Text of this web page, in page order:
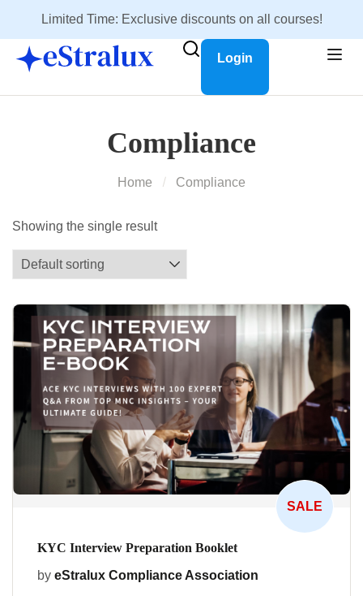
Limited Time: Exclusive discounts on all courses!
Login
Compliance
Home Compliance
Showing the single result
SALE
KYC Interview Preparation Booklet
by eStralux Compliance Association